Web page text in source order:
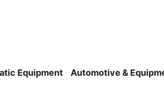
Equipment Automotive &